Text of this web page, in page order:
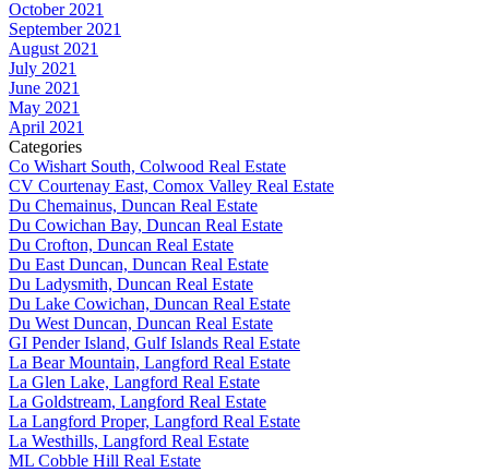
October 2021
September 2021
August 2021
July 2021
June 2021
May 2021
April 2021
Categories
Co Wishart South, Colwood Real Estate
CV Courtenay East, Comox Valley Real Estate
Du Chemainus, Duncan Real Estate
Du Cowichan Bay, Duncan Real Estate
Du Crofton, Duncan Real Estate
Du East Duncan, Duncan Real Estate
Du Ladysmith, Duncan Real Estate
Du Lake Cowichan, Duncan Real Estate
Du West Duncan, Duncan Real Estate
GI Pender Island, Gulf Islands Real Estate
La Bear Mountain, Langford Real Estate
La Glen Lake, Langford Real Estate
La Goldstream, Langford Real Estate
La Langford Proper, Langford Real Estate
La Westhills, Langford Real Estate
ML Cobble Hill Real Estate